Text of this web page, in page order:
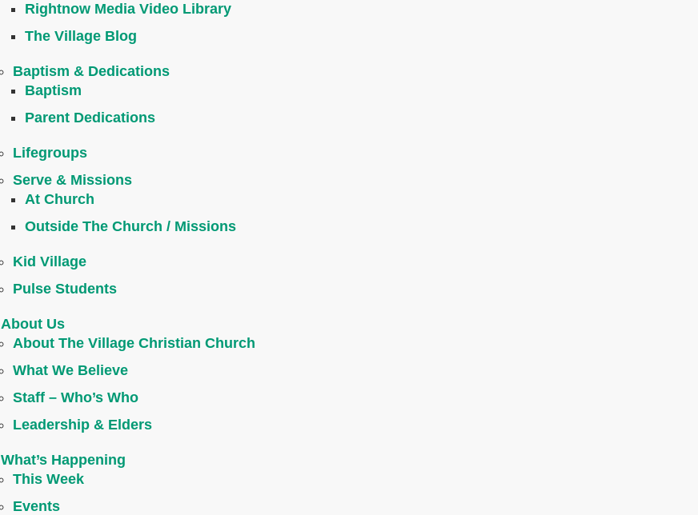
Rightnow Media Video Library
The Village Blog
Baptism & Dedications
Baptism
Parent Dedications
Lifegroups
Serve & Missions
At Church
Outside The Church / Missions
Kid Village
Pulse Students
About Us
About The Village Christian Church
What We Believe
Staff – Who’s Who
Leadership & Elders
What’s Happening
This Week
Events